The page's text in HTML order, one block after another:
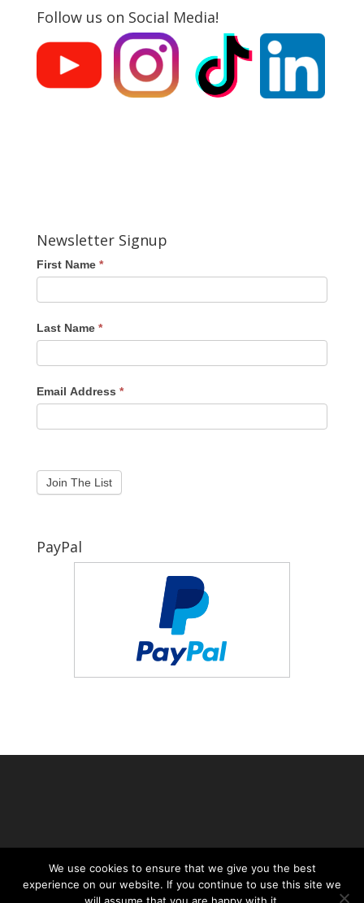
Follow us on Social Media!
Newsletter Signup
First Name *
Last Name *
Email Address *
PayPal
We use cookies to ensure that we give you the best
experience on our website. If you continue to use this site we